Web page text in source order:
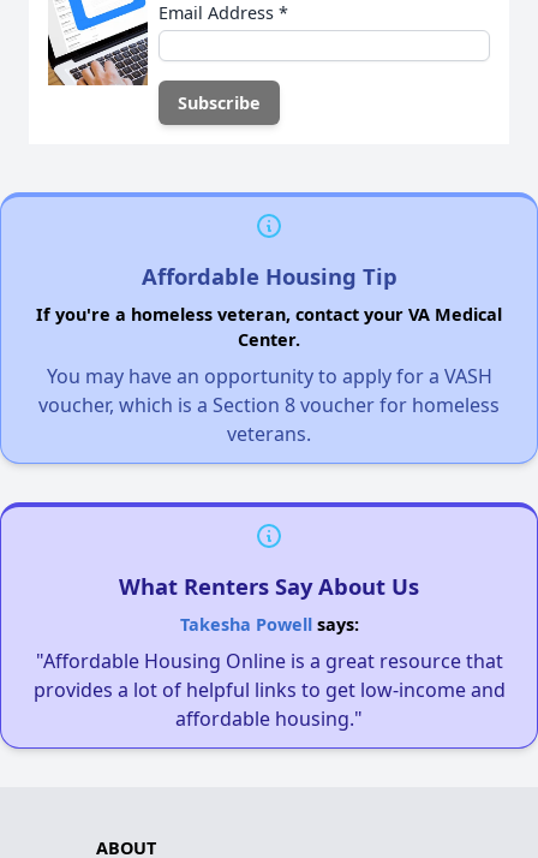
Email Address *
Affordable Housing Tip
If you're a homeless veteran, contact your VA Medical
Center.
You may have an opportunity to apply for a VASH
voucher, which is a Section 8 voucher for homeless
veterans.
What Renters Say About Us
Takesha Powellsays:
"Affordable Housing Online is a great resource that
provides a lot of helpful links to get low-income and
affordable housing."
ABOUT